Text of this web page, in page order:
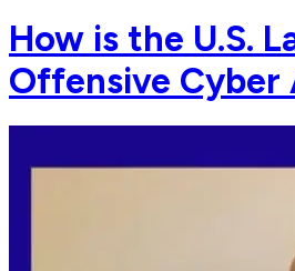
How is the U.S.
Offensive Cyber